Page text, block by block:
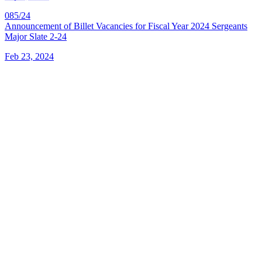
085/24
Announcement of Billet Vacancies for Fiscal Year 2024 Sergeants
Major Slate 2-24
Feb 23, 2024